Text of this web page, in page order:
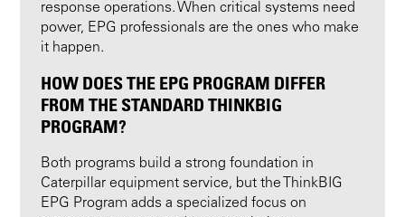
response operations. When critical systems need
power, EPG professionals are the ones who make
it happen.
HOW DOES THE EPG PROGRAM DIFFER
FROM THE STANDARD THINKBIG
PROGRAM?
Both programs build a strong foundation in
Caterpillar equipment service, but the ThinkBIG
EPG Program adds a specialized focus on